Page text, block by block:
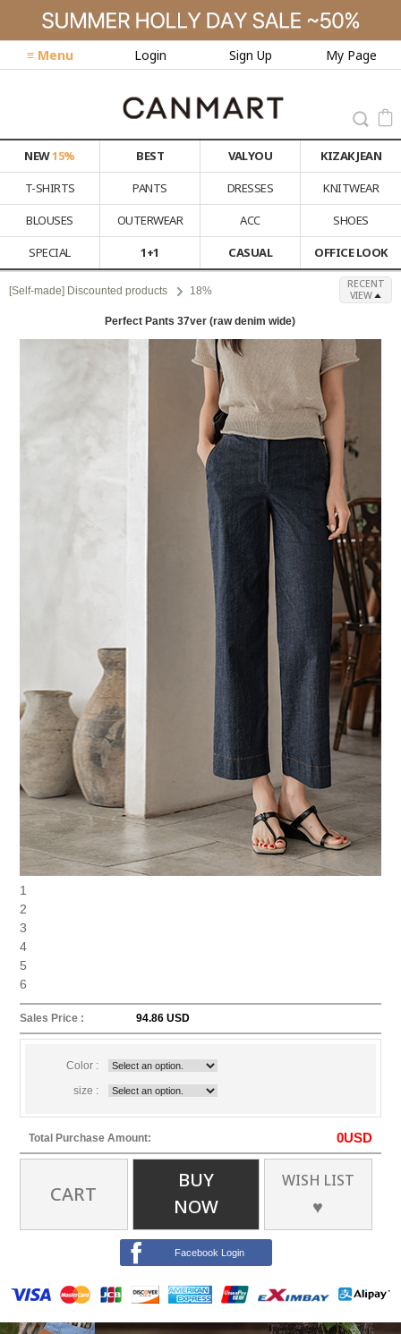
≡ Menu Login Sign Up My Page
NEW15% BEST VALYOU
KIZAK JEAN
T-SHIRTS
PANTS DRESSES
KNITWEAR
BLOUSES
OUTERWEAR ACC
SHOES
SPECIAL
1+1 CASUAL OFFICE LOOK
[Self-made] Discounted products 18%
RECENT
VIEW
Perfect Pants 37ver (raw denim wide)
1
2
3
4
5
6
Sales Price : 94.86 USD
Color :
size :
Total Purchase Amount: 0USD
CART
BUY
NOW
WISH LIST
♥
Facebook Login